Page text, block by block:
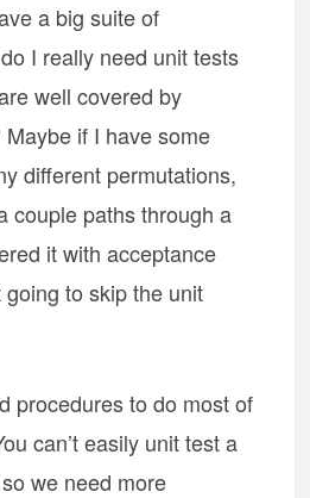
a big suite of
I really need unit tests
well covered by
if I have some
different permutations,
couple paths through a
it with acceptance
going to skip the unit
procedures to do most of
can’t easily unit test a
we need more